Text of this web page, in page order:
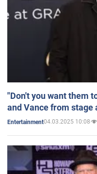
"Don't you want them
and Vance from stage
Entertainment04.03.2025 10:08